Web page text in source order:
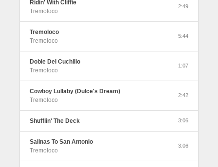
Ridin' With Cliffie
Tremoloco
2:49
Tremoloco
Tremoloco
5:44
Doble Del Cuchillo
Tremoloco
1:07
Cowboy Lullaby (Dulce's Dream)
Tremoloco
2:42
Shufflin' The Deck 3:06
Salinas To San Antonio
Tremoloco
3:06